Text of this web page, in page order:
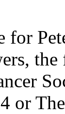
for
the
or